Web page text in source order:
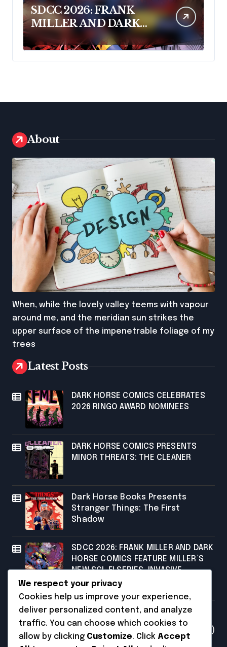
SDCC 2026: FRANK
MILLER AND DARK
HORSE COMICS
FEATURE MILLER’S
NEW SCI-FI SERIES,
About
When, while the lovely valley teems with vapour
around me, and the meridian sun strikes the
upper surface of the impenetrable foliage of my
trees
Latest Posts
DARK HORSE COMICS CELEBRATES
2026 RINGO AWARD NOMINEES
DARK HORSE COMICS PRESENTS
MINOR THREATS: THE CLEANER
Dark Horse Books Presents
Stranger Things: The First
Shadow
SDCC 2026: FRANK MILLER AND DARK
HORSE COMICS FEATURE MILLER’S
NEW SCI-FI SERIES, INVASIVE
SPECIES, AT COMIC CON
Categories
(231)
We respect your privacy
Cookies help us improve your experience,
deliver personalized content, and analyze
traffic. You can choose which cookies to
allow by clicking Customize. Click Accept